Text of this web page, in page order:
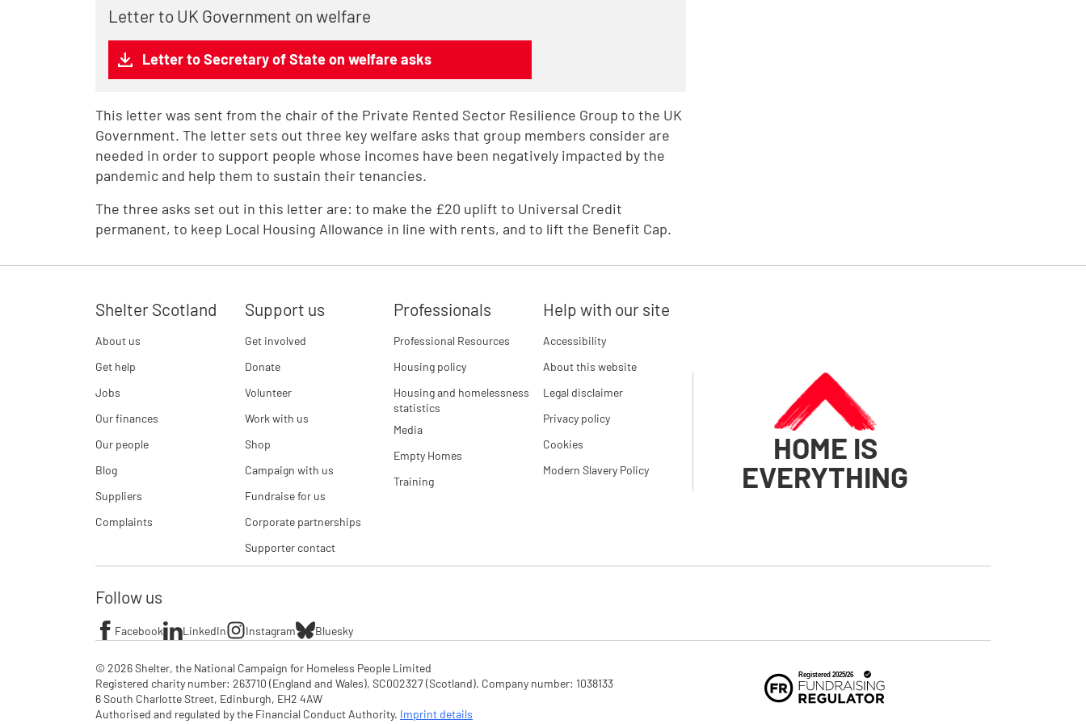
Letter to UK Government on welfare
Letter to Secretary of State on welfare asks
This letter was sent from the chair of the Private Rented Sector Resilience Group to the UK
Government. The letter sets out three key welfare asks that group members consider are
needed in order to support people whose incomes have been negatively impacted by the
pandemic and help them to sustain their tenancies.
The three asks set out in this letter are: to make the £20 uplift to Universal Credit
permanent, to keep Local Housing Allowance in line with rents, and to lift the Benefit Cap.
Shelter Scotland
About us
Get help
Jobs
Our finances
Our people
Blog
Suppliers
Complaints
Support us
Get involved
Donate
Volunteer
Work with us
Shop
Campaign with us
Fundraise for us
Corporate partnerships
Supporter contact
Professionals
Professional Resources
Housing policy
Housing and homelessness
statistics
Media
Empty Homes
Training
Help with our site
Accessibility
About this website
Legal disclaimer
Privacy policy
Cookies
Modern Slavery Policy
HOME IS
EVERYTHING
Follow us
Facebook LinkedIn Instagram Bluesky
© 2026 Shelter, the National Campaign for Homeless People Limited
Registered charity number: 263710 (England and Wales), SC002327 (Scotland). Company number: 1‌038133
6 South Charlotte Street, Edinburgh, EH2 4AW
Authorised and regulated by the Financial Conduct Authority. Imprint details